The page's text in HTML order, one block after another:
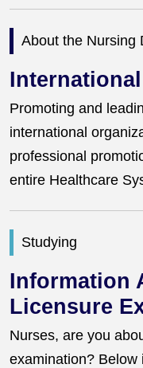
About the Nursing
Promoting and
international
professional
entire Healthcare
Studying
Information
Licensure
Nurses, are you
examination?